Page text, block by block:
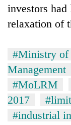
investors
relaxation of
#Ministry of
Management
#MoLRM
2017
#industrial